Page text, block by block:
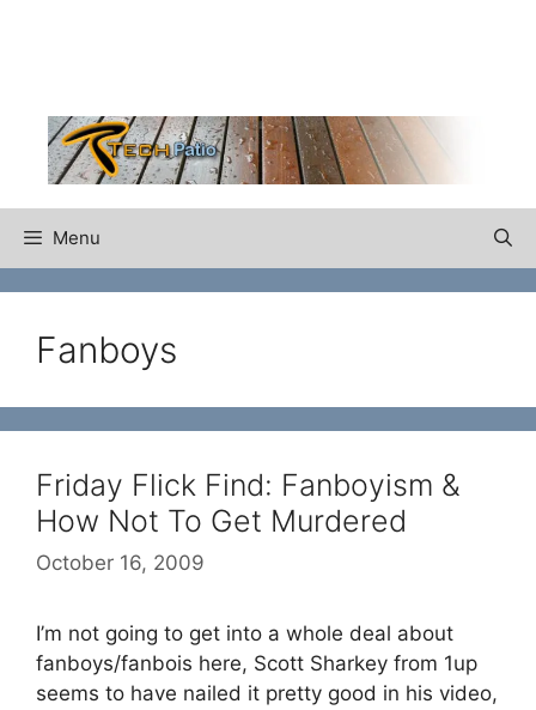
Menu
Fanboys
Friday Flick Find: Fanboyism &
How Not To Get Murdered
October 16, 2009
I’m not going to get into a whole deal about
fanboys/fanbois here, Scott Sharkey from 1up
seems to have nailed it pretty good in his video,